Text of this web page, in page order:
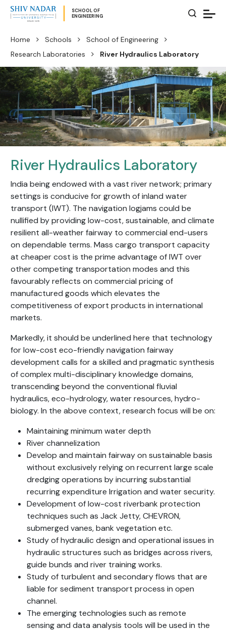
SCHOOL OF
ENGINEERING
Home Schools
School of Engineering
Research Laboratories
River Hydraulics Laboratory
River Hydraulics Laboratory
India being endowed with a vast river network; primary
settings is conducive for growth of inland water
transport (IWT). The navigation logjams could be
nullified by providing low-cost, sustainable, and climate
resilient all-weather fairway to commercial end-users
on dependable terms. Mass cargo transport capacity
at cheaper cost is the prime advantage of IWT over
other competing transportation modes and this
favourably reflects on commercial pricing of
manufactured goods which elevates the
competitiveness of export products in international
markets.
Markedly, it should be underlined here that technology
for low-cost eco-friendly navigation fairway
development calls for a skilled and pragmatic synthesis
of complex multi-disciplinary knowledge domains,
transcending beyond the conventional fluvial
hydraulics, eco-hydrology, water resources, hydro-
biology. In the above context, research focus will be on:
Maintaining minimum water depth
River channelization
Develop and maintain fairway on sustainable basis
without exclusively relying on recurrent large scale
dredging operations by incurring substantial
recurring expenditure Irrigation and water security.
Development of low-cost riverbank protection
techniques such as Jack Jetty, CHEVRON,
submerged vanes, bank vegetation etc.
Study of hydraulic design and operational issues in
hydraulic structures such as bridges across rivers,
guide bunds and river training works.
Study of turbulent and secondary flows that are
liable for sediment transport process in open
channel.
The emerging technologies such as remote
sensing and data analysis tools will be used in the